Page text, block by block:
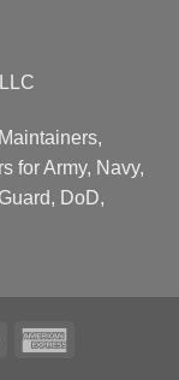
for Army, Navy,
DoD,